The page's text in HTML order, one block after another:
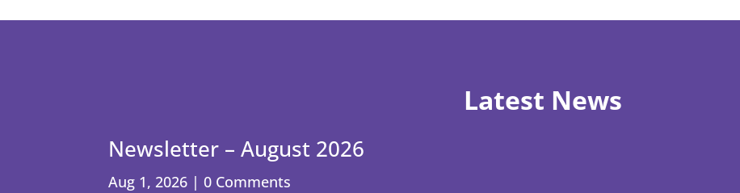
Latest News
Newsletter – August 2026
Aug 1, 2026 | 0 Comments